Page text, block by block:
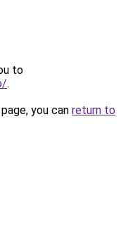
to
.
you can return to